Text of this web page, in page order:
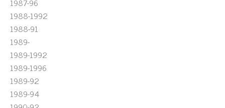
1988-1992
1988-91
1989-
1989-1992
1989-1996
1989-92
1989-94